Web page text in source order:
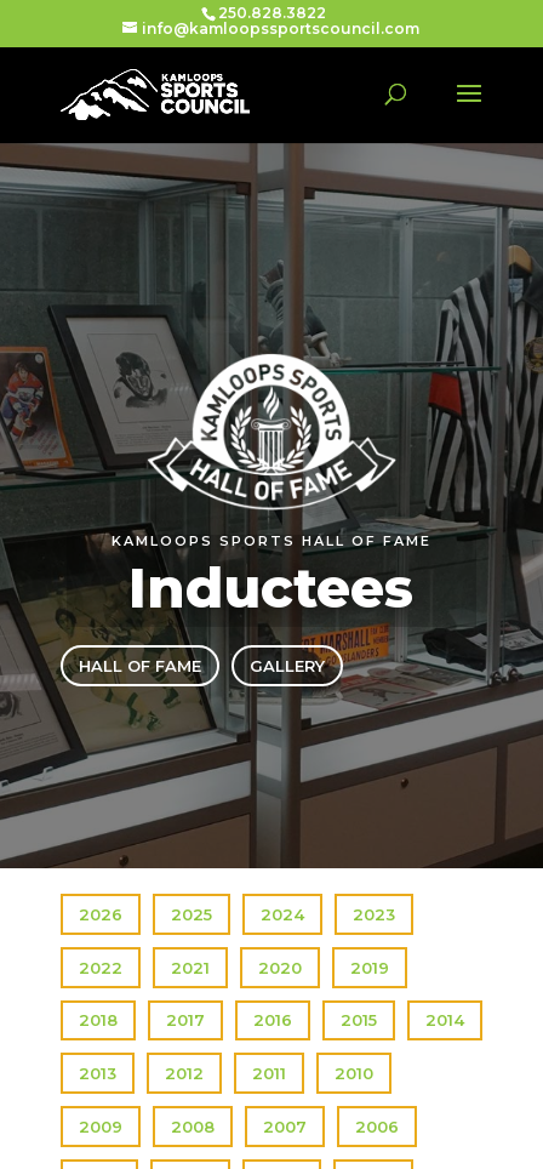
250.828.3822
info@kamloopssportscouncil.com
KAMLOOPS SPORTS HALL OF FAME
Inductees
HALL OF FAME GALLERY
2026 2025 2024 2023
2022 2021 2020 2019
2018 2017 2016 2015 2014
2013 2012 2011 2010
2009 2008 2007 2006